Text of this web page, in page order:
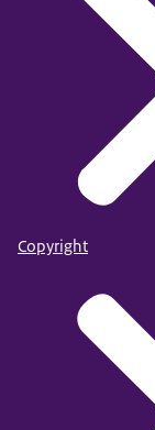
Copyright